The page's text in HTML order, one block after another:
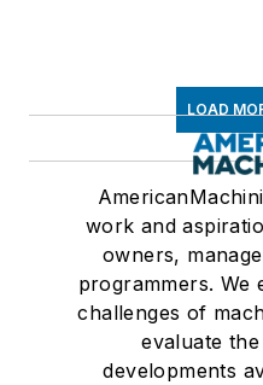
LOAD
work and
owners,
programmers. We
challenges of
evaluate
developments